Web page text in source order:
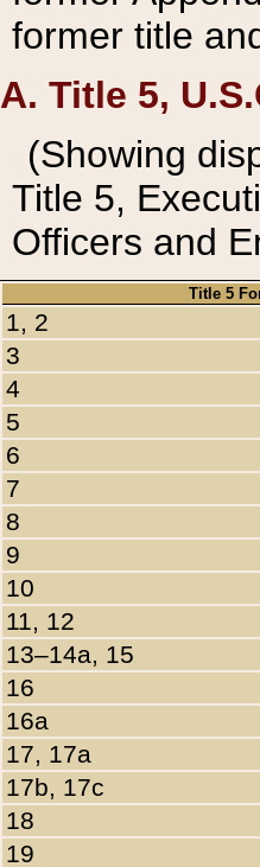
former title
A. Title 5,
(Showing
Title 5,
Officers and
Title 5
1, 2
3
4
5
6
7
8
9
10
11, 12
13–14a, 15
16
16a
17, 17a
17b, 17c
18
19